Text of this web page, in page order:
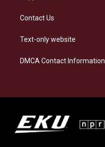
Contact Us
Text-only website
DMCA Contact Information